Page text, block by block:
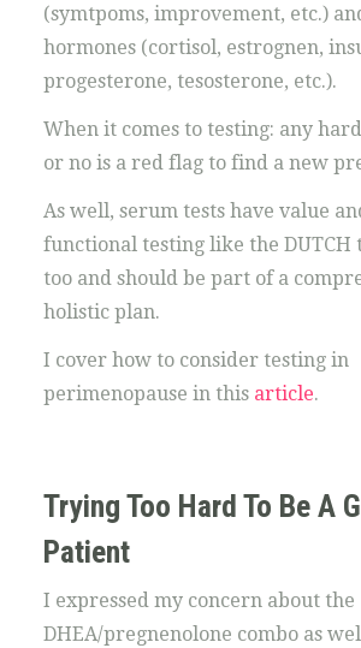
(symtpoms, improvement, etc.)
hormones (cortisol, estrognen,
progesterone, tesosterone, etc.).
When it comes to testing: any
or no is a red flag to find a new
As well, serum tests have value
functional testing like the DUTCH
too and should be part of a
holistic plan.
I cover how to consider testing in
perimenopause in this article.
Trying Too Hard To Be A
Patient
I expressed my concern about the
DHEA/pregnenolone combo as